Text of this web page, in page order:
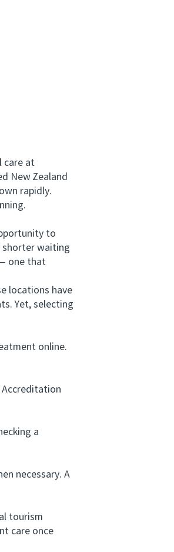
care at
New Zealand
rapidly.
to
shorter waiting
one that
locations have
Yet, selecting
online.
a
necessary. A
tourism
care once